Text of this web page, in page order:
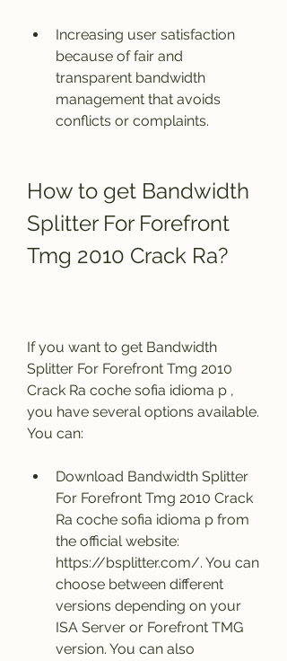
Increasing user satisfaction
because of fair and
transparent bandwidth
management that avoids
conflicts or complaints.
How to get Bandwidth
Splitter For Forefront
Tmg 2010 Crack Ra?
If you want to get Bandwidth
Splitter For Forefront Tmg 2010
Crack Ra coche sofia idioma p ,
you have several options available.
You can:
Download Bandwidth Splitter
For Forefront Tmg 2010 Crack
Ra coche sofia idioma p from
the official website:
https://bsplitter.com/. You can
choose between different
versions depending on your
ISA Server or Forefront TMG
version. You can also